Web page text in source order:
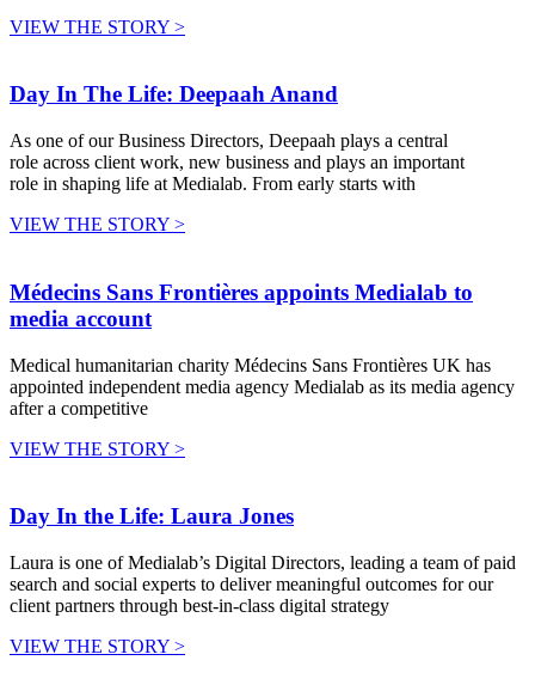
VIEW THE STORY >
Day In The Life: Deepaah Anand
As one of our Business Directors, Deepaah plays a central
role across client work, new business and plays an important
role in shaping life at Medialab. From early starts with
VIEW THE STORY >
Médecins Sans Frontières appoints Medialab to
media account
Medical humanitarian charity Médecins Sans Frontières UK has
appointed independent media agency Medialab as its media agency
after a competitive
VIEW THE STORY >
Day In the Life: Laura Jones
Laura is one of Medialab’s Digital Directors, leading a team of paid
search and social experts to deliver meaningful outcomes for our
client partners through best-in-class digital strategy
VIEW THE STORY >